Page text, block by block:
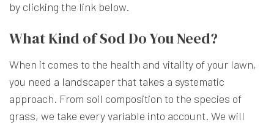
by clicking the link below.
What Kind of Sod Do You Need?
When it comes to the health and vitality of your lawn,
you need a landscaperthat takes a systematic
approach. From soil composition to the species of
grass, we take every variable into account. We will